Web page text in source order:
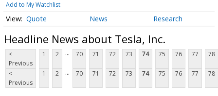
Add to My Watchlist
Quote News Research
Headline News about Tesla, Inc.
<
Previous
1 2 ... 70 71 72 73 74 75 76 77 78
<
Previous
1 2 ... 70 71 72 73 74 75 76 77 78